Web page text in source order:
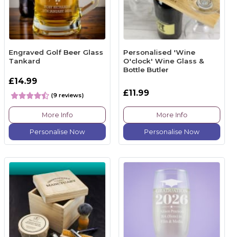
Engraved Golf Beer Glass
Tankard
£14.99
(9 reviews)
More Info
Personalise Now
Personalised 'Wine
O'clock' Wine Glass &
Bottle Butler
£11.99
More Info
Personalise Now